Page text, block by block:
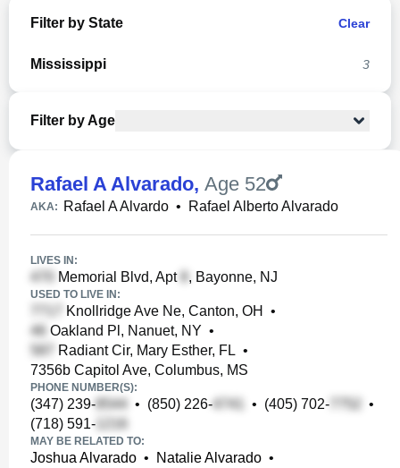
Filter by State Clear
Mississippi 3
Filter by Age
Rafael A Alvarado, Age 52
AKA: Rafael A Alvardo • Rafael Alberto Alvarado
LIVES IN:
Memorial Blvd, Apt , Bayonne, NJ
USED TO LIVE IN:
Knollridge Ave Ne, Canton, OH
•
Oakland Pl, Nanuet, NY •
Radiant Cir, Mary Esther, FL •
7356b Capitol Ave, Columbus, MS
PHONE NUMBER(S):
(347) 239- • (850) 226- • (405) 702-
•
(718) 591-
MAY BE RELATED TO:
Joshua Alvarado • Natalie Alvarado •